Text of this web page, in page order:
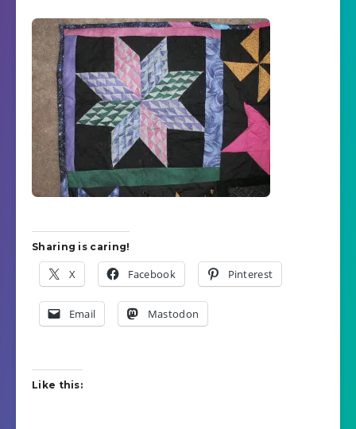
Sharing is caring!
X Facebook Pinterest
Email Mastodon
Like this: